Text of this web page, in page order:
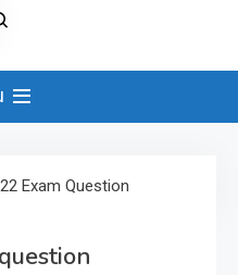
Exam Question